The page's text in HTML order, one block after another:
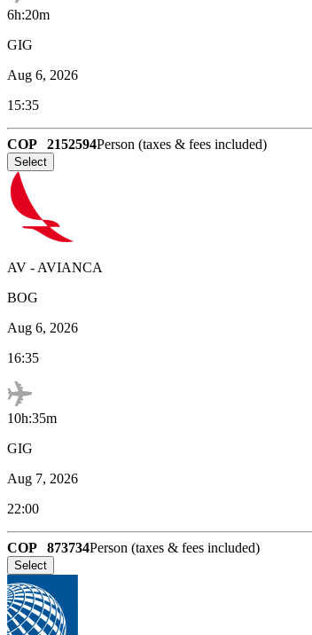
6h:20m
GIG
Aug 6, 2026
15:35
COP 2152594Person (taxes & fees included)
Select
AV - AVIANCA
BOG
Aug 6, 2026
16:35
10h:35m
GIG
Aug 7, 2026
22:00
COP 873734Person (taxes & fees included)
Select